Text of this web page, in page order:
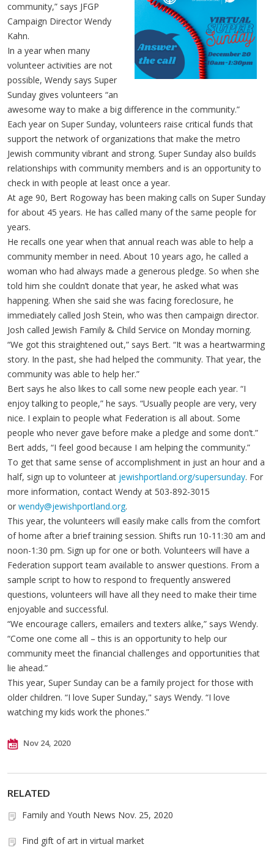
community,” says JFGP
Campaign Director Wendy
Kahn.
In a year when many
volunteer activities are not
possible, Wendy says Super
Sunday gives volunteers “an
awesome way to make a big difference in the community.”
Each year on Super Sunday, volunteers raise critical funds that
support the network of organizations that make the metro
Jewish community vibrant and strong. Super Sunday also builds
relationships with community members and is an opportunity to
check in with people at least once a year.
At age 90, Bert Rogoway has been making calls on Super Sunday
for about 45 years. He has called many of the same people for
years.
He recalls one year when that annual reach was able to help a
community member in need. About 10 years ago, he called a
woman who had always made a generous pledge. So when she
told him she couldn’t donate that year, he asked what was
happening. When she said she was facing foreclosure, he
immediately called Josh Stein, who was then campaign director.
Josh called Jewish Family & Child Service on Monday morning.
“We got this straightened out,” says Bert. “It was a heartwarming
story. In the past, she had helped the community. That year, the
community was able to help her.”
Bert says he also likes to call some new people each year. “I
enjoy talking to people,” he says. “Usually people are very, very
nice. I explain to people what Federation is all about. Some
people who never gave before make a pledge and some don’t.”
Bert adds, “I feel good because I am helping the community.”
To get that same sense of accomplishment in just an hour and a
half, sign up to volunteer at jewishportland.org/supersunday. For
more information, contact Wendy at 503-892-3015
or wendy@jewishportland.org.
This year, the volunteers will easily make calls from the comfort
of home after a brief training session. Shifts run 10-11:30 am and
noon-1:30 pm. Sign up for one or both. Volunteers will have a
Federation support team available to answer questions. From a
sample script to how to respond to frequently answered
questions, volunteers will have all they need to make their time
enjoyable and successful.
“We encourage callers, emailers and texters alike,” says Wendy.
“Come one come all – this is an opportunity to help our
community meet the financial challenges and opportunities that
lie ahead.”
This year, Super Sunday can be a family project for those with
older children. “I love Super Sunday," says Wendy. “I love
watching my kids work the phones.”
Nov 24, 2020
RELATED
Family and Youth News Nov. 25, 2020
Find gift of art in virtual market